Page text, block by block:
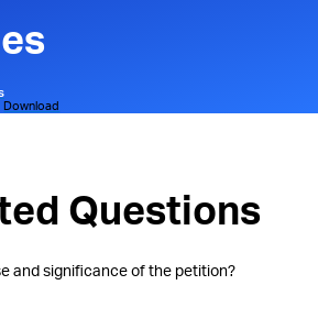
Download
Questions
and significance of the petition?